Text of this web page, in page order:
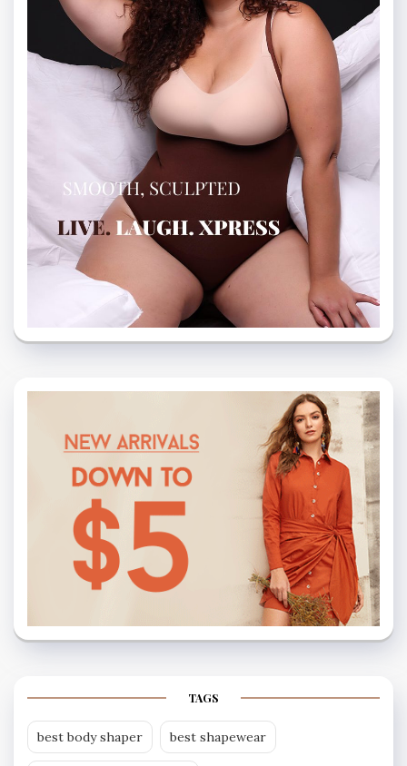
TAGS
best body shaper best shapewear